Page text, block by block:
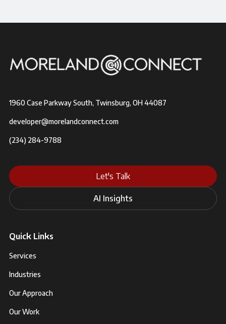
1960 Case Parkway South, Twinsburg, OH 44087
developer@morelandconnect.com
(234) 284-9788
Let's Talk
AI Insights
Quick Links
Services
Industries
Our Approach
Our Work